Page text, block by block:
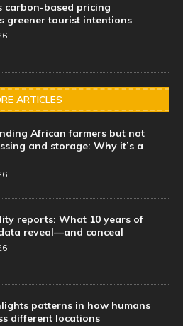
carbon-based pricing
greener tourist intentions
ARTICLES
African farmers but not
and storage: Why it’s a
reports: What 10 years of
reveal—and conceal
patterns in how humans
different locations